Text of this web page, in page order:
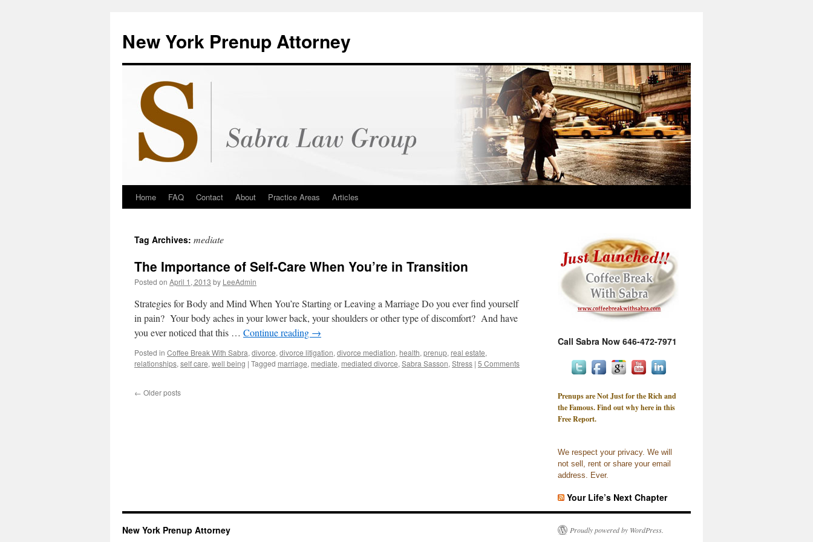
New York Prenup Attorney
Home FAQ Contact About Practice Areas Articles
Tag Archives: mediate
The Importance of Self-Care When You’re in Transition
Posted on April 1, 2013 by LeeAdmin
Strategies for Body and Mind When You’re Starting or Leaving a Marriage Do you ever find yourself
in pain? Your body aches in your lower back, your shoulders or other type of discomfort? And have
you ever noticed that this … Continue reading →
Posted in Coffee Break With Sabra, divorce, divorce litigation, divorce mediation, health, prenup, real estate,
relationships, self care, well being | Tagged marriage, mediate, mediated divorce, Sabra Sasson, Stress | 5 Comments
← Older posts
Call Sabra Now 646-472-7971
Prenups are Not Just for the Rich and
the Famous. Find out why here in this
Free Report.
We respect your privacy. We will
not sell, rent or share your email
address. Ever.
Your Life’s Next Chapter
New York Prenup Attorney Proudly powered by WordPress.